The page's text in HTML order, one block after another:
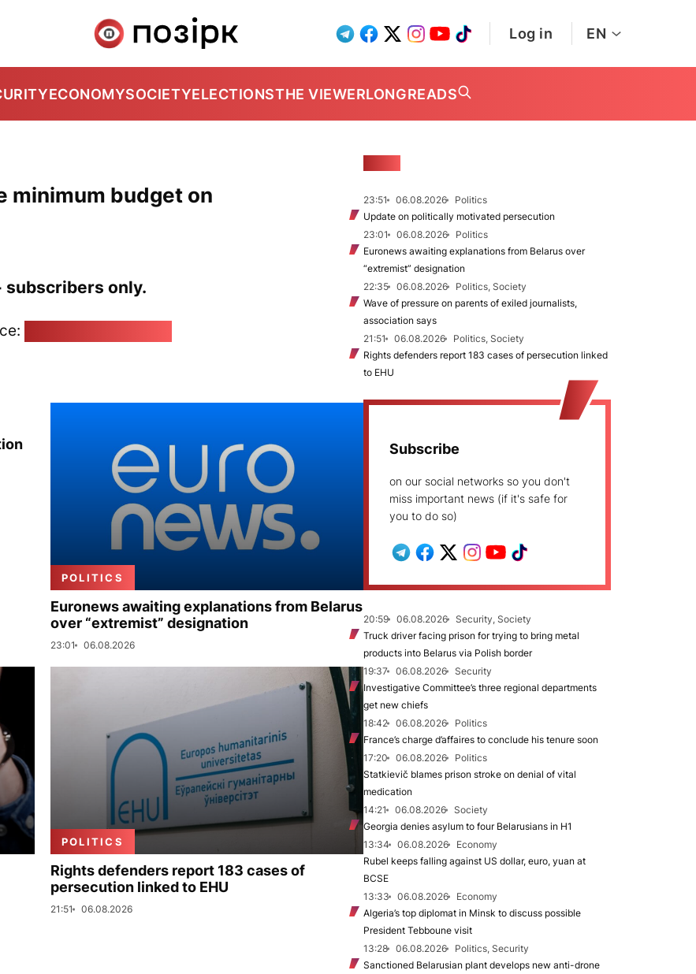
Log in EN
ECONOMYSOCIETYELECTIONSTHE VIEWERLONGREADS
minimum budget on
subscribers only.
POLITICS
Euronews awaiting explanations from Belarus
over “extremist” designation
23:01 06.08.2026
POLITICS
Rights defenders report 183 cases of
persecution linked to EHU
21:51 06.08.2026
23:51 06.08.2026
Politics
Update on politically motivated persecution
23:01
06.08.2026
Politics
Euronews awaiting explanations from Belarus over
“extremist” designation
22:35
06.08.2026
Politics, Society
Wave of pressure on parents of exiled journalists,
association says
21:51
06.08.2026
Politics, Society
Rights defenders report 183 cases of persecution linked
to EHU
Subscribe
on our social networks so you don't
miss important news (if it's safe for
you to do so)
20:59 06.08.2026
Security, Society
Truck driver facing prison for trying to bring metal
products into Belarus via Polish border
19:37
06.08.2026
Security
Investigative Committee’s three regional departments
get new chiefs
18:42
06.08.2026
Politics
France’s charge d’affaires to conclude his tenure soon
17:20
06.08.2026
Politics
Statkievič blames prison stroke on denial of vital
medication
14:21
06.08.2026
Society
Georgia denies asylum to four Belarusians in H1
13:34
06.08.2026
Economy
Rubel keeps falling against US dollar, euro, yuan at
BCSE
13:33
06.08.2026
Economy
Algeria’s top diplomat in Minsk to discuss possible
President Tebboune visit
13:28
06.08.2026
Politics, Security
Sanctioned Belarusian plant develops new anti-drone